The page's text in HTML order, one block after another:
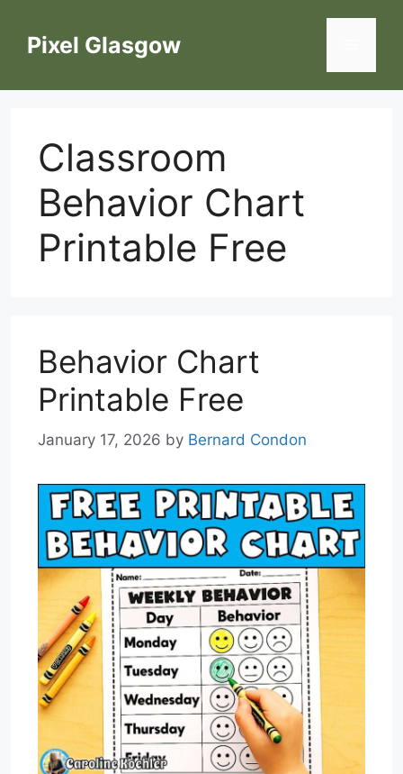
contentPixel Glasgow
Classroom
Behavior Chart
Printable Free
Behavior Chart
Printable Free
January 17, 2026 by Bernard Condon